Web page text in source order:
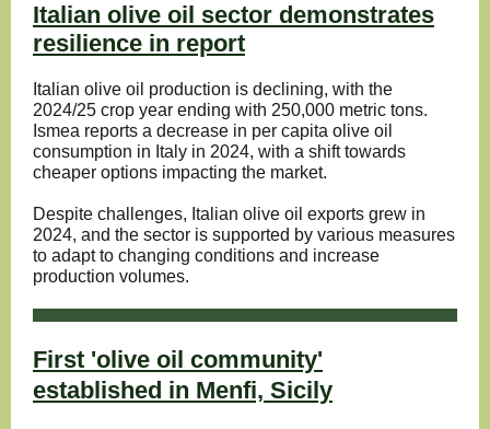
Italian olive oil sector demonstrates
resilience in report
Italian olive oil production is declining, with the
2024/25 crop year ending with 250,000 metric tons.
Ismea reports a decrease in per capita olive oil
consumption in Italy in 2024, with a shift towards
cheaper options impacting the market.
Despite challenges, Italian olive oil exports grew in
2024, and the sector is supported by various measures
to adapt to changing conditions and increase
production volumes.
First 'olive oil community'
established in Menfi, Sicily